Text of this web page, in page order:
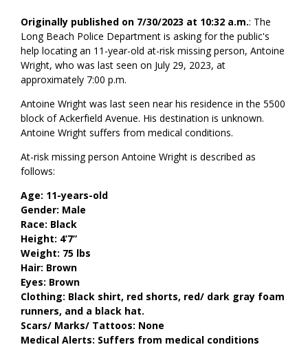
Originally published on 7/30/2023 at 10:32 a.m.: The
Long Beach Police Department is asking for the public's
help locating an 11-year-old at-risk missing person, Antoine
Wright, who was last seen on July 29, 2023, at
approximately 7:00 p.m.
Antoine Wright was last seen near his residence in the 5500
block of Ackerfield Avenue. His destination is unknown.
Antoine Wright suffers from medical conditions.
At-risk missing person Antoine Wright is described as
follows:
Age: 11-years-old
Gender: Male
Race: Black
Height: 4’7”
Weight: 75 lbs
Hair: Brown
Eyes: Brown
Clothing: Black shirt, red shorts, red/ dark gray foam
runners, and a black hat.
Scars/ Marks/ Tattoos: None
Medical Alerts: Suffers from medical conditions